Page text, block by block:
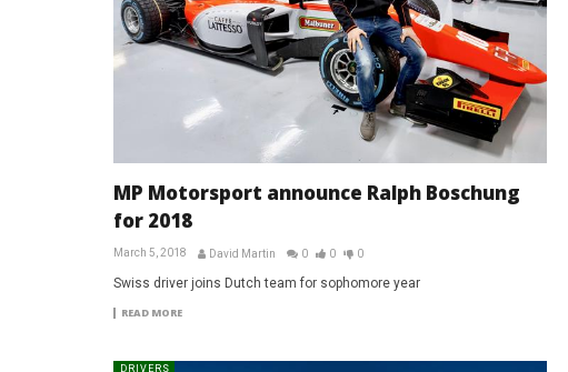
MP Motorsport announce Ralph Boschung
for 2018
March 5, 2018 David Martin 0 0 0
Swiss driver joins Dutch team for sophomore year
READ MORE
DRIVERS